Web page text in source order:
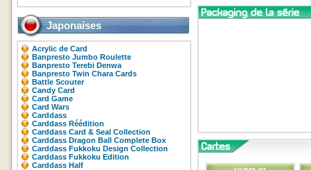
Japonaises
Acrylic de Card
Banpresto Jumbo Roulette
Banpresto Terebi Denwa
Banpresto Twin Chara Cards
Battle Scouter
Candy Card
Card Game
Card Wars
Carddass
Carddass Réédition
Carddass Card & Seal Collection
Carddass Dragon Ball Complete Box
Carddass Fukkoku Design Collection
Carddass Fukkoku Edition
Carddass Half